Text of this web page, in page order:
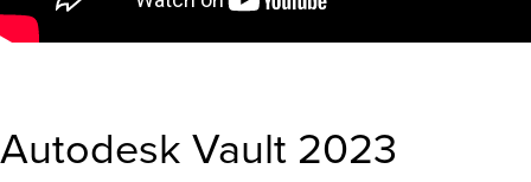
Autodesk Vault 2023